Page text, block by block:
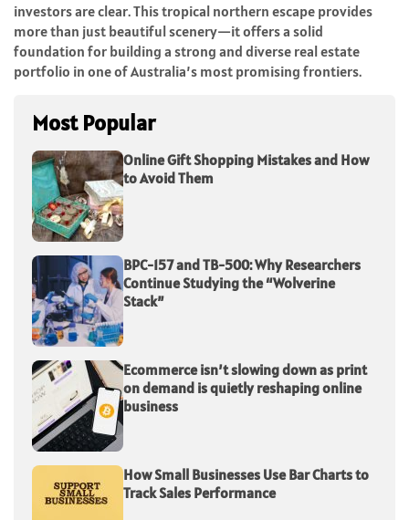
investors are clear. This tropical northern escape provides
more than just beautiful scenery—it offers a solid
foundation for building a strong and diverse real estate
portfolio in one of Australia’s most promising frontiers.
Most Popular
Online Gift Shopping Mistakes and How
to Avoid Them
BPC-157 and TB-500: Why Researchers
Continue Studying the “Wolverine
Stack”
Ecommerce isn’t slowing down as print
on demand is quietly reshaping online
business
How Small Businesses Use Bar Charts to
Track Sales Performance